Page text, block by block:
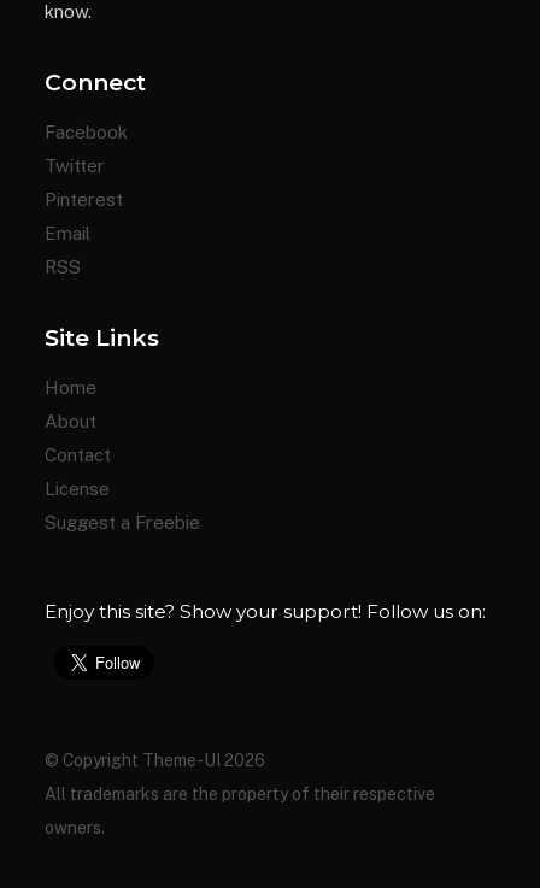
know.
Connect
Facebook
Twitter
Pinterest
Email
RSS
Site Links
Home
About
Contact
License
Suggest a Freebie
Enjoy this site? Show your support! Follow us on:
© Copyright Theme-UI 2026
All trademarks are the property of their respective
owners.